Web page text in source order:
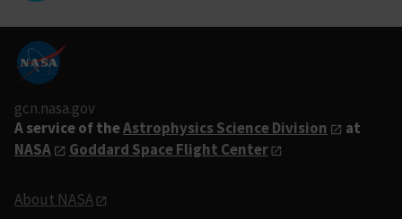
gcn.nasa.gov
A service of theAstrophysics Science Division
at
NASA
Goddard Space Flight Center
About NASA